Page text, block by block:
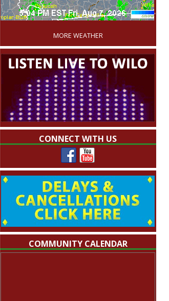
'
MORE WEATHER
CONNECT WITH US
COMMUNITY CALENDAR